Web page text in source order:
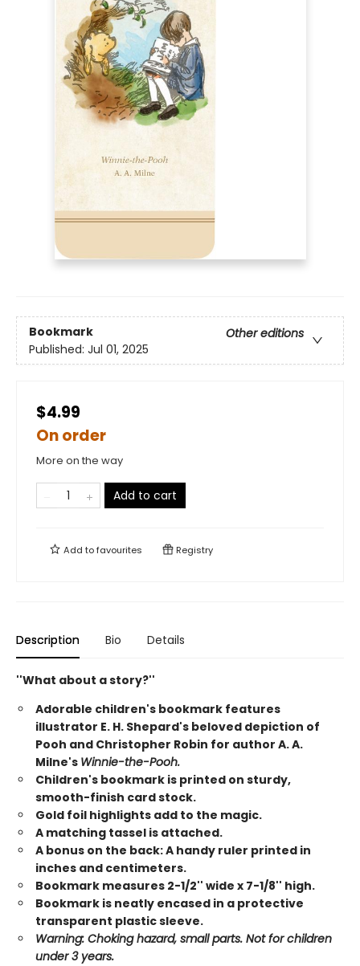
Bookmark
Other editions
Published: Jul 01, 2025
$4.99
On order
More on the way
Add to cart
Add tofavourites Registry
Description Bio Details
''What about a story?''
Adorable children's bookmark features
illustrator E. H. Shepard's beloved depiction of
Pooh and Christopher Robin for author A. A.
Milne's Winnie-the-Pooh.
Children's bookmark is printed on sturdy,
smooth-finish card stock.
Gold foil highlights add to the magic.
A matching tassel is attached.
A bonus on the back: A handy ruler printed in
inches and centimeters.
Bookmark measures 2-1/2'' wide x 7-1/8'' high.
Bookmark is neatly encased in a protective
transparent plastic sleeve.
Warning: Choking hazard, small parts. Not for children
under 3 years.